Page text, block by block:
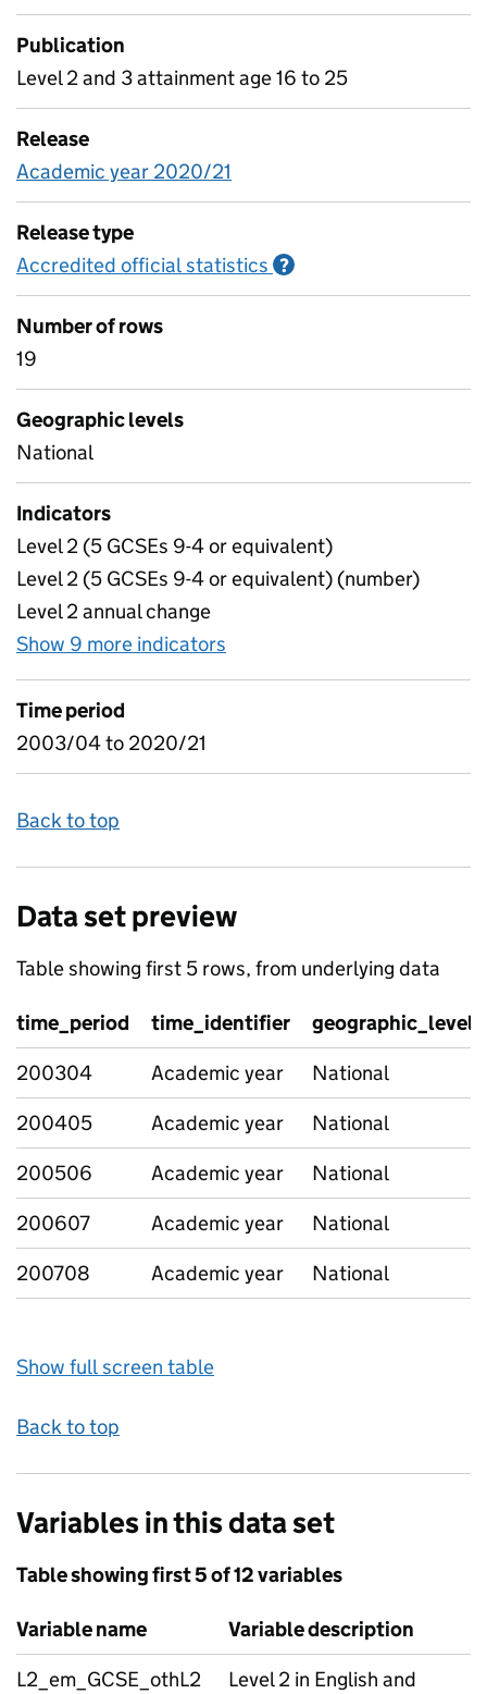
Publication
Level 2 and 3 attainment age 16 to 25
Release
Academic year 2020/21
Release type
Accredited official statistics ?
Number of rows
19
Geographic levels
National
Indicators
Level 2 (5 GCSEs 9-4 or equivalent)
Level 2 (5 GCSEs 9-4 or equivalent) (number)
Level 2 annual change
Show 9 more indicators
Time period
2003/04 to 2020/21
Back to top
Data set preview
Table showing first 5 rows, from underlying data
time_period time_identifier
geographic_level
200304
Academic year
National
200405
Academic year
National
200506
Academic year
National
200607
Academic year
National
200708
Academic year National
Show full screen table
Back to top
Variables in this data set
Table showing first 5 of 12 variables
Variable name
Variable description
L2_em_GCSE_othL2
Level 2 in English and